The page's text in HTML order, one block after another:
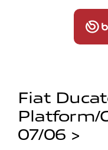
Fiat
Platform/
07/06 >